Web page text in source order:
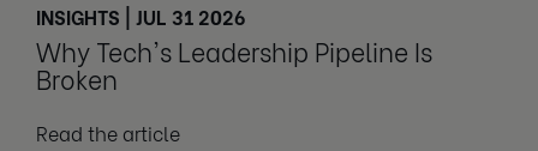
INSIGHTS | JUL 31 2026
Why Tech's Leadership Pipeline Is
Broken
Read the article